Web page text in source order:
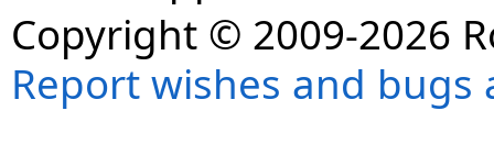
Copyright © 2009-2026
Report wishes and